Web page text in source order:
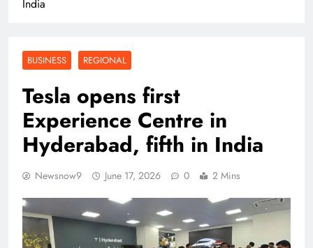
India
BUSINESS REGIONAL
Tesla opens first
Experience Centre in
Hyderabad, fifth in India
Newsnow9 June 17, 2026 0 2 Mins